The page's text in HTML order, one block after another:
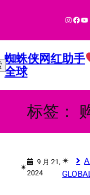
InstagramFacebook YouTube
蜘蛛侠网红助手
全球
标签：
✴︎
9 月 21,
2024
✴︎